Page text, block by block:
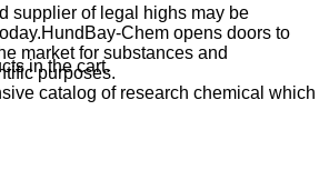
in the cart.
supplier of legal highs may be
Chem opens doors to
market for substances and
purposes.
catalog of research chemical which